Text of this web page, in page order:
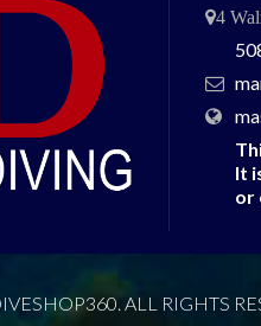
4
It
or
ALL RIGHTS